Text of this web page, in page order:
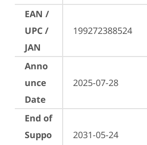
EAN /
UPC /
JAN
199272388524
Anno
unce
Date
2025-07-28
End of
Suppo
2031-05-24